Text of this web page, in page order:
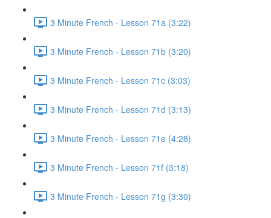
3 Minute French - Lesson 71a (3:22)
3 Minute French - Lesson 71b (3:20)
3 Minute French - Lesson 71c (3:03)
3 Minute French - Lesson 71d (3:13)
3 Minute French - Lesson 71e (4:28)
3 Minute French - Lesson 71f (3:18)
3 Minute French - Lesson 71g (3:30)